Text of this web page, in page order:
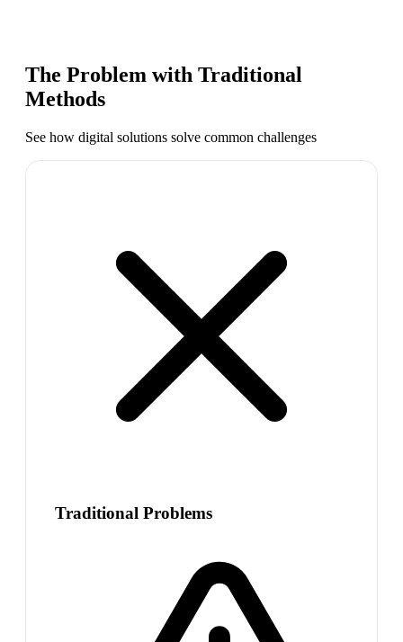
The Problem with Traditional
Methods
See how digital solutions solve common challenges
Traditional Problems